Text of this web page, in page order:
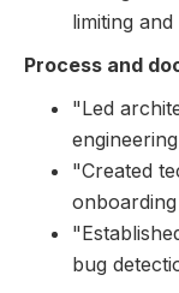
limiting
Process and
"Led
"Created
bug